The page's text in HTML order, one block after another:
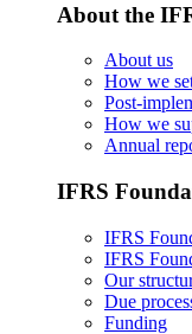
About the
About us
How we
Post-
How we
Annual
IFRS
IFRS
IFRS
Our
Due
Funding